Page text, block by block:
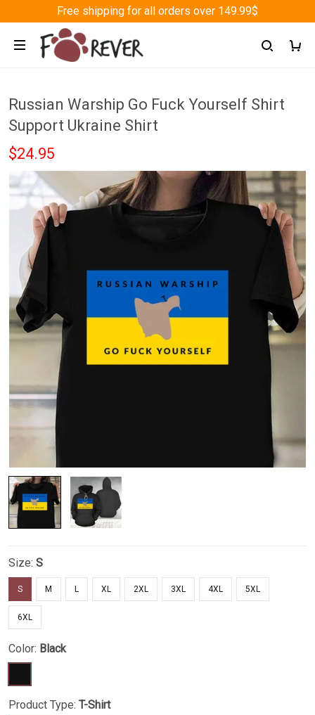
Free shipping for all orders over 149.99$
Russian Warship Go Fuck Yourself Shirt
Support Ukraine Shirt
$24.95
Size: S
S M L XL 2XL 3XL 4XL 5XL
6XL
Color: Black
Product Type: T-Shirt